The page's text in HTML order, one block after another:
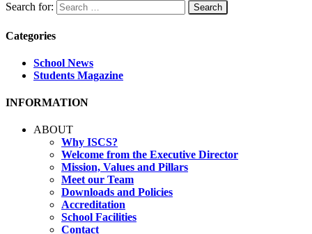
Search for:
Categories
School News
Students Magazine
INFORMATION
ABOUT
Why ISCS?
Welcome from the Executive Director
Mission, Values and Pillars
Meet our Team
Downloads and Policies
Accreditation
School Facilities
Contact